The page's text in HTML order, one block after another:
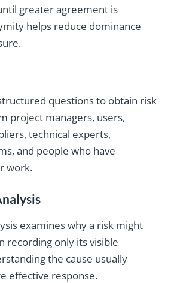
greater agreement is
helps reduce dominance
questions to obtain risk
project managers, users,
technical experts,
and people who have
work.
examines why a risk might
recording only its visible
the cause usually
effective response.